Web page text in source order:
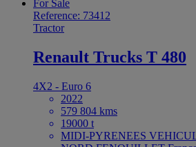
For Sale
Reference: 73412
Tractor
Renault Trucks T 480
4X2 - Euro 6
2022
579 804 kms
19000 t
MIDI-PYRENEES